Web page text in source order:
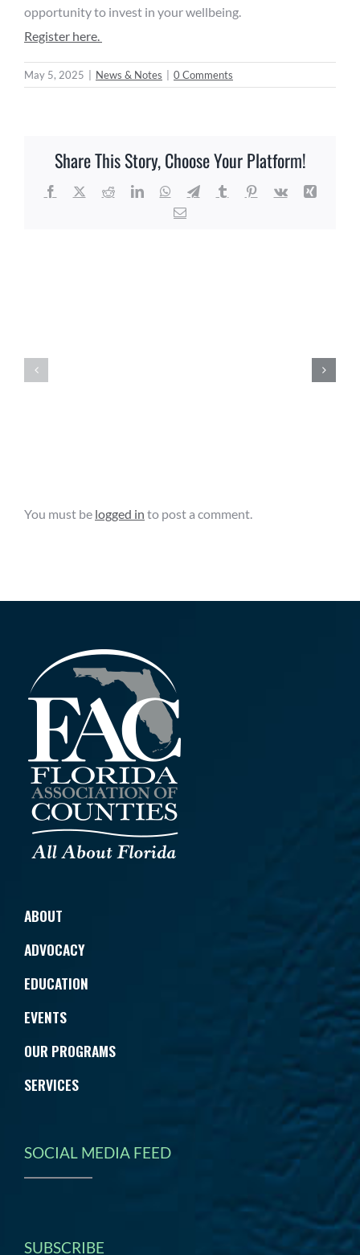
opportunity to invest in your wellbeing.
Register here.
May 5, 2025 News & Notes 0 Comments
Share This Story, Choose Your Platform!
Facebook RedditLinkedInWhatsApp
TelegramTumblrPinterest
Vk
Xing
Email
Government
You must be logged in to post a comment.
ABOUT
ADVOCACY
EDUCATION
EVENTS
OUR PROGRAMS
SERVICES
SOCIAL MEDIA FEED
SUBSCRIBE